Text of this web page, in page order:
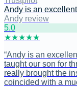
Andy is an
Andy review
5.0
★★★★★
“Andy is an
taught our son for
really brought the
coincided with a